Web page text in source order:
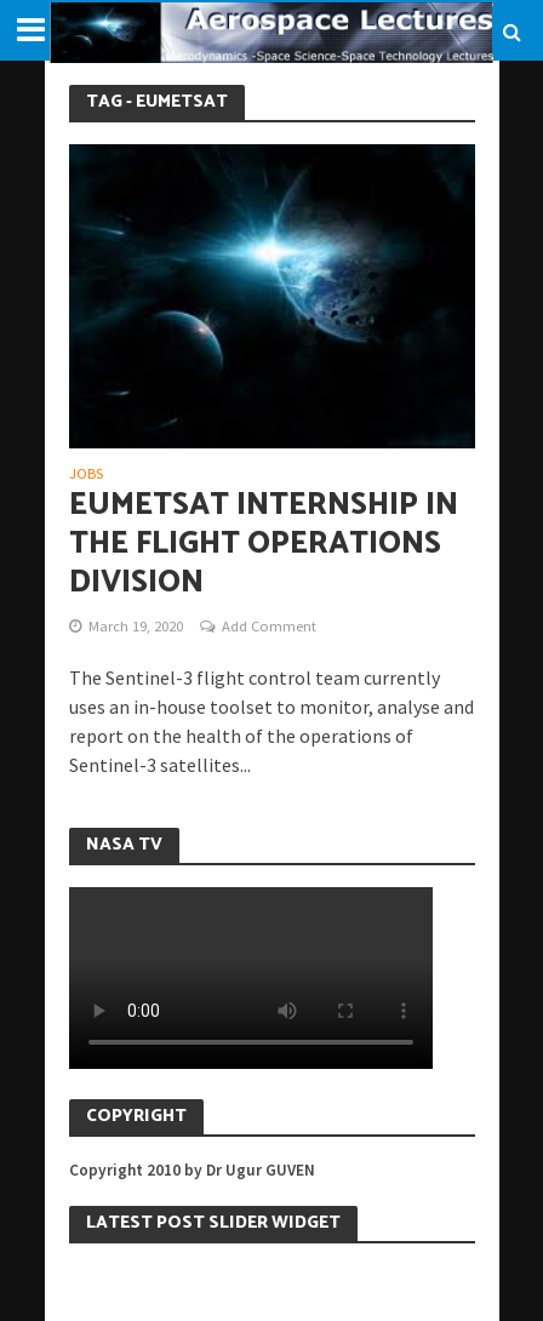
TAG - EUMETSAT
JOBS
EUMETSAT INTERNSHIP IN
THE FLIGHT OPERATIONS
DIVISION
March 19, 2020 Add Comment
The Sentinel-3 flight control team currently
uses an in-house toolset to monitor, analyse and
report on the health of the operations of
Sentinel-3 satellites...
NASA TV
COPYRIGHT
Copyright 2010 by Dr Ugur GUVEN
LATEST POST SLIDER WIDGET